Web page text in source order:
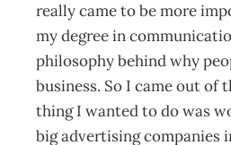
really came to be more
my degree in
philosophy behind why
business. So I came out of
thing I wanted to do was
big advertising companies